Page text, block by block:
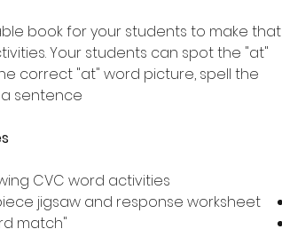
book for your students to make that
Your students can spot the "at"
correct "at" word picture, spell the
sentence.
CVC word activities.
jigsaw and response worksheet
"at" word picture to word match